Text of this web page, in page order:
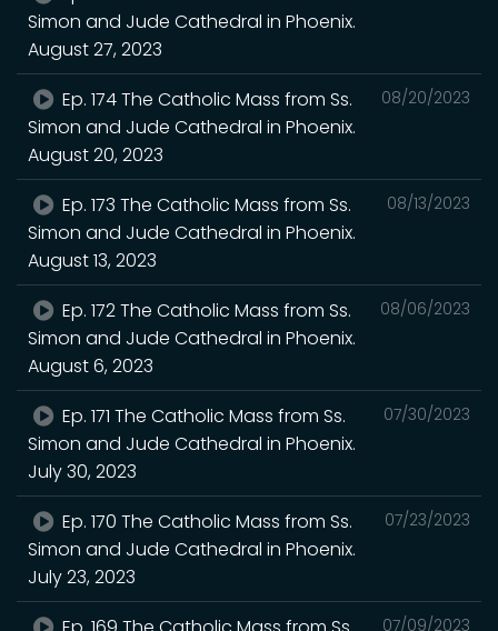
Simon and Jude Cathedral in Phoenix.
August 27, 2023
08/20/2023
Ep. 174 The Catholic Mass from Ss.
Simon and Jude Cathedral in Phoenix.
August 20, 2023
08/13/2023
Ep. 173 The Catholic Mass from Ss.
Simon and Jude Cathedral in Phoenix.
August 13, 2023
08/06/2023
Ep. 172 The Catholic Mass from Ss.
Simon and Jude Cathedral in Phoenix.
August 6, 2023
07/30/2023
Ep. 171 The Catholic Mass from Ss.
Simon and Jude Cathedral in Phoenix.
July 30, 2023
07/23/2023
Ep. 170 The Catholic Mass from Ss.
Simon and Jude Cathedral in Phoenix.
July 23, 2023
07/09/2023